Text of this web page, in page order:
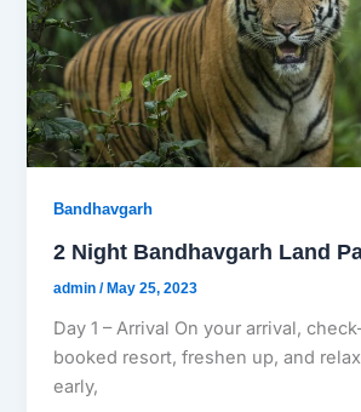
Bandhavgarh
2 Night Bandhavgarh Land
admin/May 25, 2023
Day 1 – Arrival On your arrival,
booked resort, freshen up, and
early,